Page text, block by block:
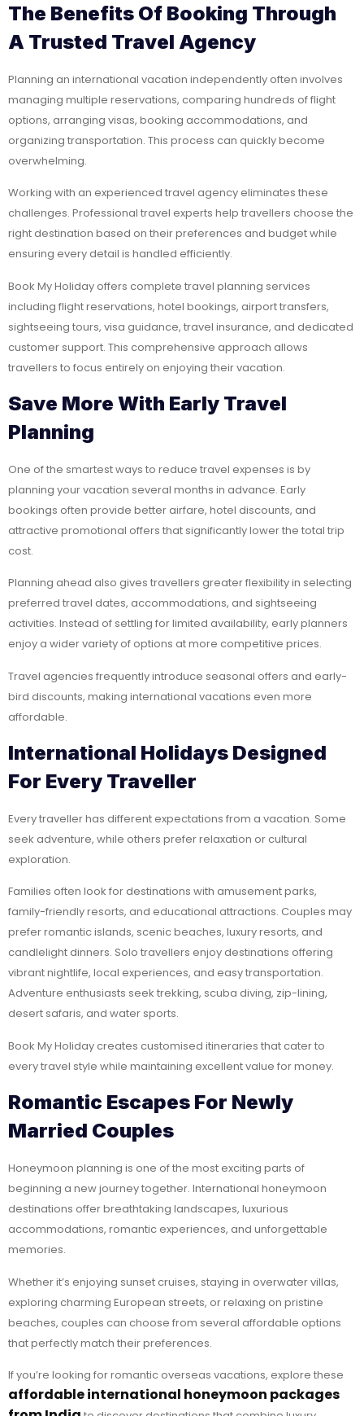
The Benefits Of Booking Through
A Trusted Travel Agency
Planning an international vacation independently often involves
managing multiple reservations, comparing hundreds of flight
options, arranging visas, booking accommodations, and
organizing transportation. This process can quickly become
overwhelming.
Working with an experienced travel agency eliminates these
challenges. Professional travel experts help travellers choose the
right destination based on their preferences and budget while
ensuring every detail is handled efficiently.
Book My Holiday offers complete travel planning services
including flight reservations, hotel bookings, airport transfers,
sightseeing tours, visa guidance, travel insurance, and dedicated
customer support. This comprehensive approach allows
travellers to focus entirely on enjoying their vacation.
Save More With Early Travel
Planning
One of the smartest ways to reduce travel expenses is by
planning your vacation several months in advance. Early
bookings often provide better airfare, hotel discounts, and
attractive promotional offers that significantly lower the total trip
cost.
Planning ahead also gives travellers greater flexibility in selecting
preferred travel dates, accommodations, and sightseeing
activities. Instead of settling for limited availability, early planners
enjoy a wider variety of options at more competitive prices.
Travel agencies frequently introduce seasonal offers and early-
bird discounts, making international vacations even more
affordable.
International Holidays Designed
For Every Traveller
Every traveller has different expectations from a vacation. Some
seek adventure, while others prefer relaxation or cultural
exploration.
Families often look for destinations with amusement parks,
family-friendly resorts, and educational attractions. Couples may
prefer romantic islands, scenic beaches, luxury resorts, and
candlelight dinners. Solo travellers enjoy destinations offering
vibrant nightlife, local experiences, and easy transportation.
Adventure enthusiasts seek trekking, scuba diving, zip-lining,
desert safaris, and water sports.
Book My Holiday creates customised itineraries that cater to
every travel style while maintaining excellent value for money.
Romantic Escapes For Newly
Married Couples
Honeymoon planning is one of the most exciting parts of
beginning a new journey together. International honeymoon
destinations offer breathtaking landscapes, luxurious
accommodations, romantic experiences, and unforgettable
memories.
Whether it’s enjoying sunset cruises, staying in overwater villas,
exploring charming European streets, or relaxing on pristine
beaches, couples can choose from several affordable options
that perfectly match their preferences.
If you’re looking for romantic overseas vacations, explore these
affordable international honeymoon packages